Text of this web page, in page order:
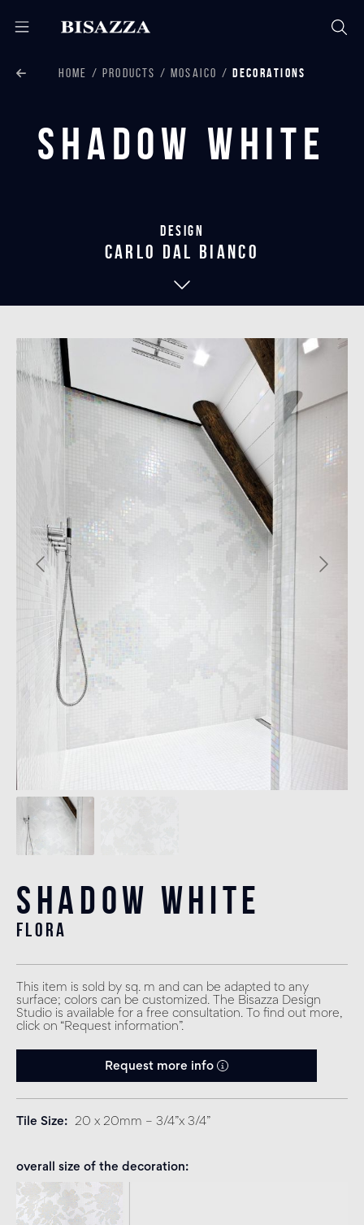
HOME PRODUCTS MOSAICO DECORATIONS
Shadow White
Design
carlo dal bianco
Shadow White
flora
This item is sold by sq. m and can be adapted to any
surface; colors can be customized. The Bisazza Design
Studio is available for a free consultation. To find out more,
click on “Request information”.
Request more info
Tile Size 20 x 20mm – 3/4”x 3/4”
overall size of the decoration